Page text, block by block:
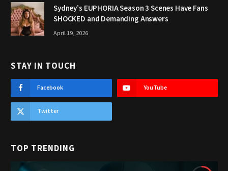
Sydney’s EUPHORIA Season 3 Scenes Have Fans
SHOCKED and Demanding Answers
April 19, 2026
STAY IN TOUCH
Facebook YouTube
Twitter
TOP TRENDING